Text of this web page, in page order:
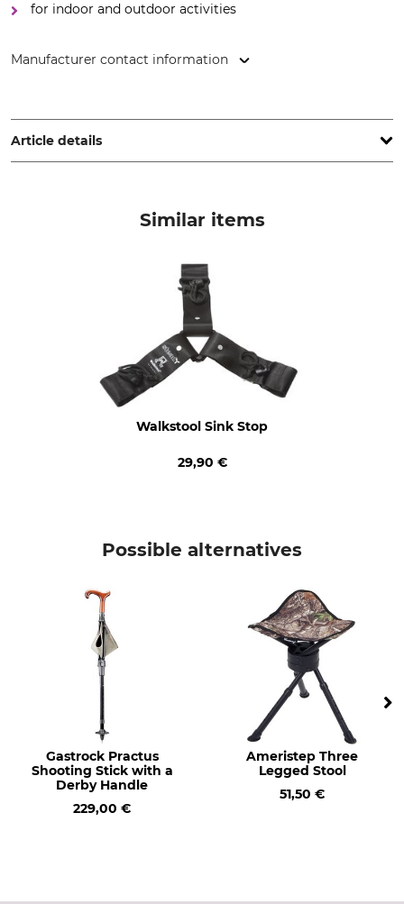
for indoor and outdoor activities
Manufacturer contact information
Sweden, www.walkstool.com
Article details
Similar items
Walkstool Sink Stop
29,90 €
Possible alternatives
Gastrock Practus
Shooting Stick with a
Derby Handle
229,00 €
Ameristep Three
Legged Stool
51,50 €